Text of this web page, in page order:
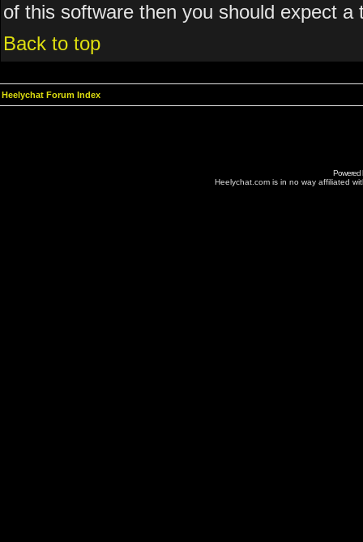
of this software then you should expect
Back to top
Heelychat Forum Index
Powered
Heelychat.com is in no way affiliated